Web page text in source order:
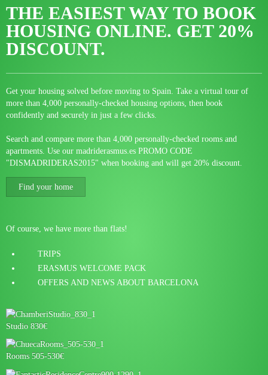
THE EASIEST WAY TO BOOK
HOUSING ONLINE. GET 20%
DISCOUNT.
Get your housing solved before moving to Spain. Take a virtual tour of
more than 4,000 personally-checked housing options, then book
confidently and securely in just a few clicks.
Search and compare more than 4,000 personally-checked rooms and
apartments. Use our madriderasmus.es PROMO CODE
"DISMADRIDERAS2015" when booking and will get 20% discount.
Find your home
Of course, we have more than flats!
TRIPS
ERASMUS WELCOME PACK
OFFERS AND NEWS ABOUT BARCELONA
Studio 830€
Rooms 505-530€